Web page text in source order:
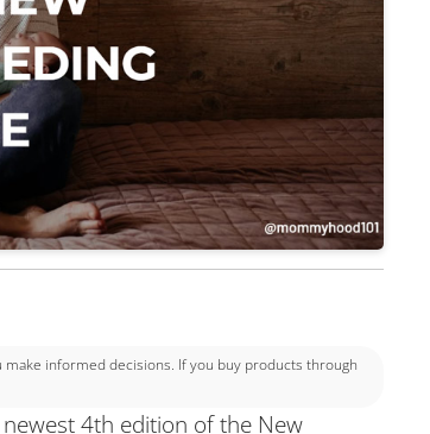
informed decisions. If you buy products through
4th edition of the New